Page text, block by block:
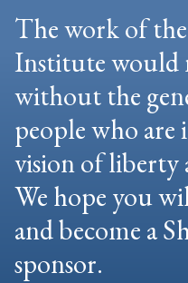
The work of
Institute would
without the
people who are
vision of liberty
We hope you
and become a
sponsor.